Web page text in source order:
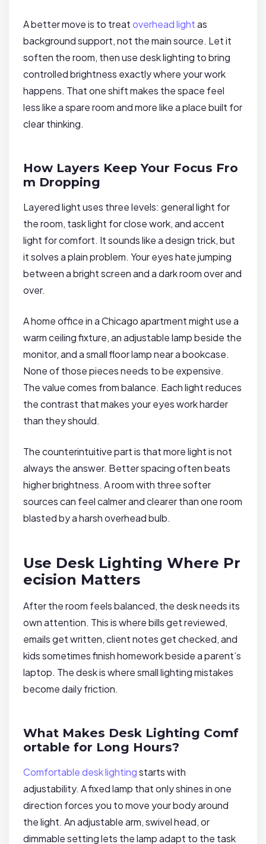
A better move is to treatoverhead lightas
background support, not the main source. Let it
soften the room, then use desk lighting to bring
controlled brightness exactly where your work
happens. That one shift makes the space feel
less like a spare room and more like a place built for
clear thinking.
How Layers Keep Your Focus Fro
m Dropping
Layered light uses three levels: general light for
the room, task light for close work, and accent
light for comfort. It sounds like a design trick, but
it solves a plain problem. Your eyes hate jumping
between a bright screen and a dark room over and
over.
A home office in a Chicago apartment might use a
warm ceiling fixture, an adjustable lamp beside the
monitor, and a small floor lamp near a bookcase.
None of those pieces needs to be expensive.
The value comes from balance. Each light reduces
the contrast that makes your eyes work harder
than they should.
The counterintuitive part is that more light is not
always the answer. Better spacing often beats
higher brightness. A room with three softer
sources can feel calmer and clearer than one room
blasted by a harsh overhead bulb.
Use Desk Lighting Where Pr
ecision Matters
After the room feels balanced, the desk needs its
own attention. This is where bills get reviewed,
emails get written, client notes get checked, and
kids sometimes finish homework beside a parent’s
laptop. The desk is where small lighting mistakes
become daily friction.
What Makes Desk Lighting Comf
ortable for Long Hours?
Comfortable desk lightingstarts with
adjustability. A fixed lamp that only shines in one
direction forces you to move your body around
the light. An adjustable arm, swivel head, or
dimmable setting lets the lamp adapt to the task